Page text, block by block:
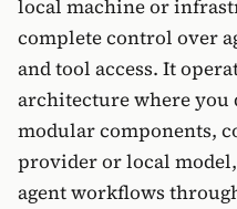
local machine or
complete control over
and tool access. It
architecture where
modular components,
provider or local
agent workflows